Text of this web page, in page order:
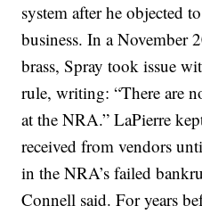
system after he objected
business. In a November
brass, Spray took issue
rule, writing: “There are
at the NRA.” LaPierre
received from vendors
in the NRA’s failed
Connell said. For years